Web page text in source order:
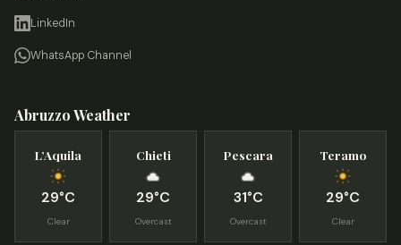
LinkedIn
WhatsApp Channel
Abruzzo Weather
L’Aquila
29°C
Clear
Chieti
29°C
Overcast
Pescara
31°C
Overcast
Teramo
29°C
Clear